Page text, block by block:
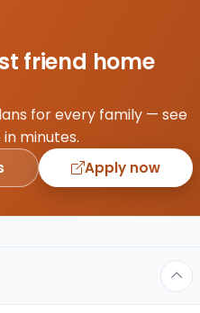
friend home
for every family — see
minutes.
Apply now